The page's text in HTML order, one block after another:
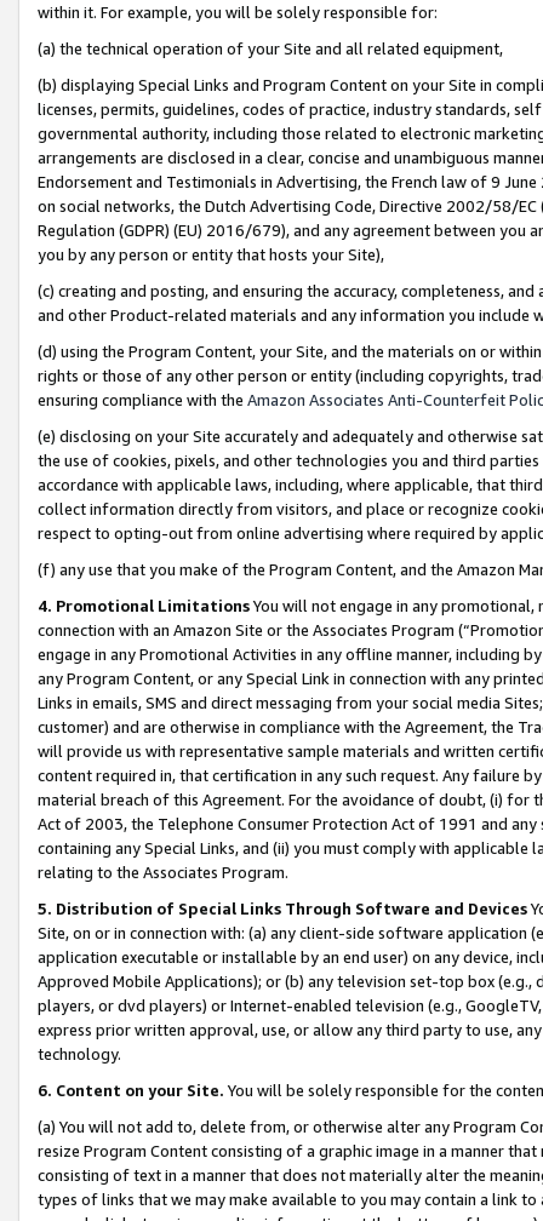
within it. For example, you will be solely responsible for:
(a) the technical operation of your Site and all related equipment,
(b) displaying Special Links and Program Content on your Site in
licenses, permits, guidelines, codes of practice, industry standards,
governmental authority, including those related to electronic
arrangements are disclosed in a clear, concise and unambiguous
Endorsement and Testimonials in Advertising, the French law of 9
on social networks, the Dutch Advertising Code, Directive 2002/58/
Regulation (GDPR) (EU) 2016/679), and any agreement between
you by any person or entity that hosts your Site),
(c) creating and posting, and ensuring the accuracy, completeness,
and other Product-related materials and any information you include
(d) using the Program Content, your Site, and the materials on or
rights or those of any other person or entity (including copyrights,
ensuring compliance with the Amazon Associates Anti-Counterfeit
(e) disclosing on your Site accurately and adequately and otherwise
the use of cookies, pixels, and other technologies you and third
accordance with applicable laws, including, where applicable, that
collect information directly from visitors, and place or recognize
respect to opting-out from online advertising where required by
(f) any use that you make of the Program Content, and the Amazon
4. Promotional LimitationsYou will not engage in any
connection with an Amazon Site or the Associates Program
engage in any Promotional Activities in any offline manner, including
any Program Content, or any Special Link in connection with any
Links in emails, SMS and direct messaging from your social media
customer) and are otherwise in compliance with the Agreement, the
will provide us with representative sample materials and written
content required in, that certification in any such request. Any failure
material breach of this Agreement. For the avoidance of doubt, (i) for
Act of 2003, the Telephone Consumer Protection Act of 1991 and
containing any Special Links, and (ii) you must comply with
relating to the Associates Program.
5. Distribution of Special Links Through Software and Devices
Site, on or in connection with: (a) any client-side software application
application executable or installable by an end user) on any device,
Approved Mobile Applications); or (b) any television set-top box
players, or dvd players) or Internet-enabled television (e.g.,
express prior written approval, use, or allow any third party to use,
technology.
6. Content on your Site. You will be solely responsible for the
(a) You will not add to, delete from, or otherwise alter any Program
resize Program Content consisting of a graphic image in a manner
consisting of text in a manner that does not materially alter the
types of links that we may make available to you may contain a link